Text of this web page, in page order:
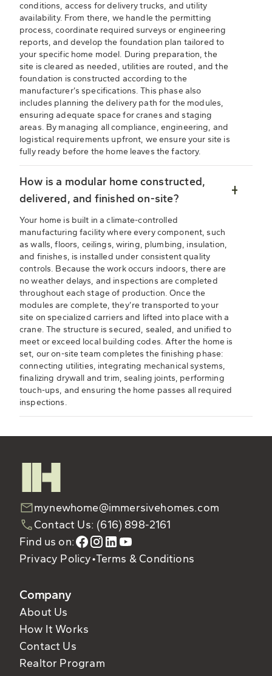
conditions, access for delivery trucks, and utility
availability. From there, we handle the permitting
process, coordinate required surveys or engineering
reports, and develop the foundation plan tailored to
your specific home model. During preparation, the
site is cleared as needed, utilities are routed, and the
foundation is constructed according to the
manufacturer’s specifications. This phase also
includes planning the delivery path for the modules,
ensuring adequate space for cranes and staging
areas. By managing all compliance, engineering, and
logistical requirements upfront, we ensure your site is
fully ready before the home leaves the factory.
How is a modular home constructed,
delivered, and finished on-site?
Your home is built in a climate-controlled
manufacturing facility where every component, such
as walls, floors, ceilings, wiring, plumbing, insulation,
and finishes, is installed under consistent quality
controls. Because the work occurs indoors, there are
no weather delays, and inspections are completed
throughout each stage of production. Once the
modules are complete, they’re transported to your
site on specialized carriers and lifted into place with a
crane. The structure is secured, sealed, and unified to
meet or exceed local building codes. After the home is
set, our on-site team completes the finishing phase:
connecting utilities, integrating mechanical systems,
finalizing drywall and trim, sealing joints, performing
touch-ups, and ensuring the home passes all required
inspections.
mynewhome@immersivehomes.com
Contact Us: (616) 898-2161
Find us on:
Privacy Policy•Terms & Conditions
Company
About Us
How It Works
Contact Us
Realtor Program